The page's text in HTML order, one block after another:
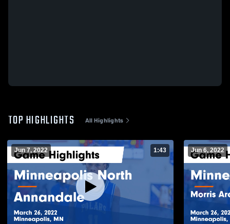
TOP HIGHLIGHTS All Highlights
Jun 7, 2022 1:43 Jun 6, 2022